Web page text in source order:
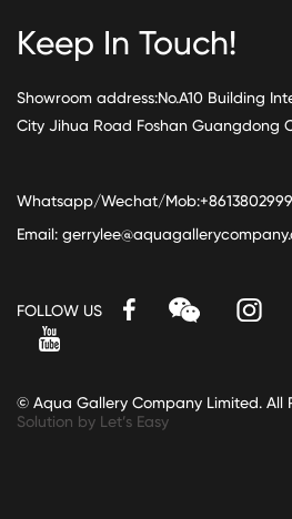
Keep In Touch!
Showroom address:No.A10 Building
City Jihua Road Foshan Guangdong
Whatsapp/Wechat/
Email:
FOLLOW US
© Aqua Gallery Company Limited. All
Solution by Let’s Easy